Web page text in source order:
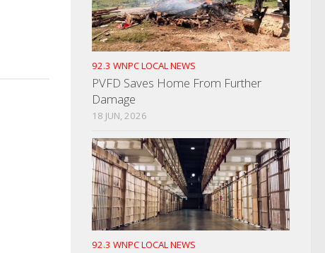
OCTOBER 18, 2021 SEPTEMBER 23, 2025
92.3 WNPC LOCAL NEWS
PVFD Saves Home From Further
Damage
18 JUN, 2026
92.3 WNPC LOCAL NEWS